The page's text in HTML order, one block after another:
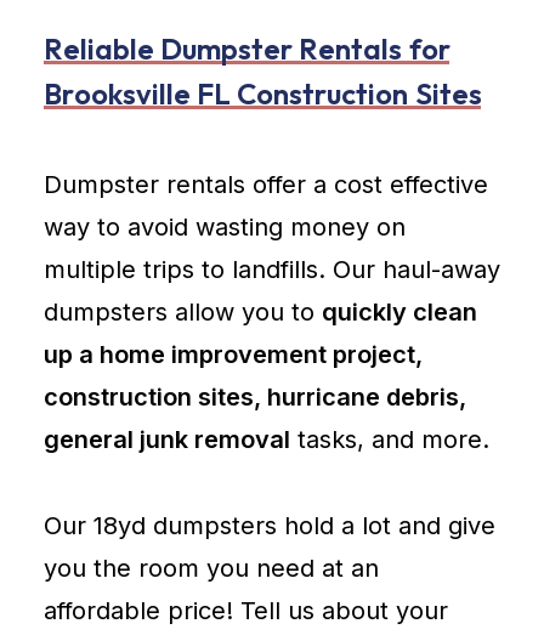
Reliable Dumpster Rentals for
Brooksville FL Construction Sites
Dumpster rentals offer a cost effective
way to avoid wasting money on
multiple trips to landfills. Our haul-away
dumpsters allow you to quickly clean
up a home improvement project,
construction sites, hurricane debris,
general junk removal tasks, and more.
Our 18yd dumpsters hold a lot and give
you the room you need at an
affordable price! Tell us about your